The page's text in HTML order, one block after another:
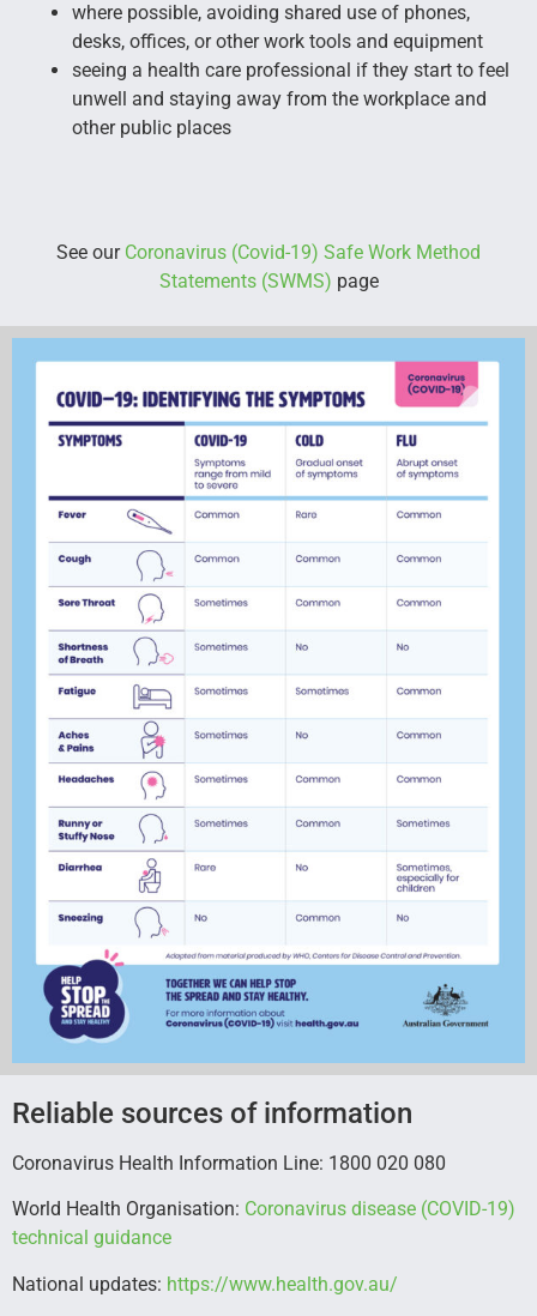
where possible, avoiding shared use of phones,
desks, offices, or other work tools and equipment
seeing a health care professional if they start to feel
unwell and staying away from the workplace and
other public places
See our Coronavirus (Covid-19) Safe Work Method
Statements (SWMS) page
Reliable sources of information
Coronavirus Health Information Line: 1800 020 080
World Health Organisation: Coronavirus disease (COVID-19)
technical guidance
National updates: https://www.health.gov.au/